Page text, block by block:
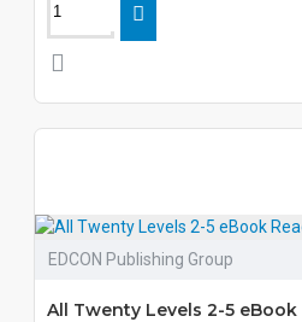
EDCON Publishing Group
All Twenty Levels 2-5 eBook